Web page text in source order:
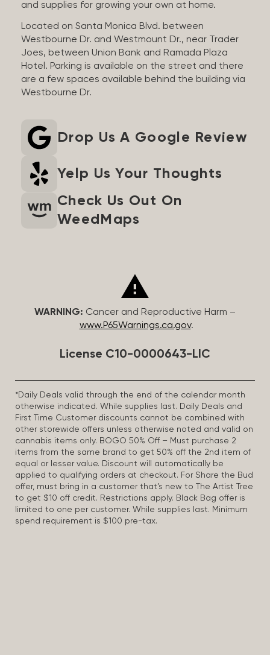
and supplies for growing your own at home.
Located on Santa Monica Blvd. between
Westbourne Dr. and Westmount Dr., near Trader
Joes, between Union Bank and Ramada Plaza
Hotel. Parking is available on the street and there
are a few spaces available behind the building via
Westbourne Dr.
Drop Us A Google Review
Yelp Us Your Thoughts
Check Us Out On
WeedMaps
WARNING: Cancer and Reproductive Harm –
www.P65Warnings.ca.gov.
License C10-0000643-LIC
*Daily Deals valid through the end of the calendar month
otherwise indicated. While supplies last. Daily Deals and
First Time Customer discounts cannot be combined with
other storewide offers unless otherwise noted and valid on
cannabis items only. BOGO 50% Off – Must purchase 2
items from the same brand to get 50% off the 2nd item of
equal or lesser value. Discount will automatically be
applied to qualifying orders at checkout. For Share the Bud
offer, must bring in a customer that’s new to The Artist Tree
to get $10 off credit. Restrictions apply. Black Bag offer is
limited to one per customer. While supplies last. Minimum
spend requirement is $100 pre-tax.